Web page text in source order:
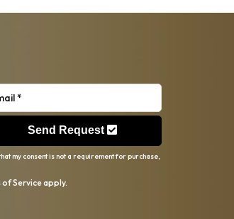
of Serviceapply.
Send Request
my consent is not a requirement for purchase,